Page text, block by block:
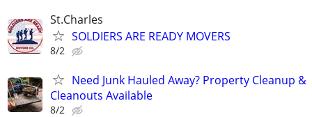
St.Charles
SOLDIERS ARE READY MOVERS
8/2
Need Junk Hauled Away? Property Cleanup &
Cleanouts Available
8/2